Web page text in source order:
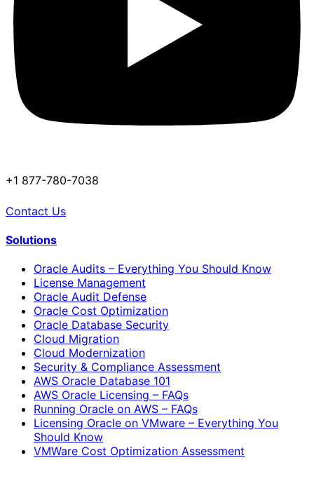
+1 877-780-7038
Contact Us
Solutions
Oracle Audits – Everything You Should Know
License Management
Oracle Audit Defense
Oracle Cost Optimization
Oracle Database Security
Cloud Migration
Cloud Modernization
Security & Compliance Assessment
AWS Oracle Database 101
AWS Oracle Licensing – FAQs
Running Oracle on AWS – FAQs
Licensing Oracle on VMware – Everything You
Should Know
VMWare Cost Optimization Assessment